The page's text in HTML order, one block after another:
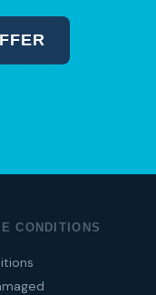
CONDITIONS